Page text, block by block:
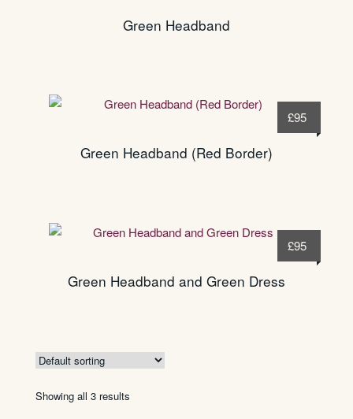
Green Headband
Green Headband (Red Border)
£95
Green Headband and Green Dress
£95
Showing all 3 results